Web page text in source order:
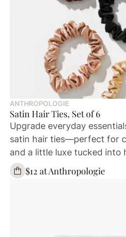
ANTHROPOLOGIE
Satin Hair Ties, Set of 6
Upgrade everyday
satin hair ties—perfect for
and a little luxe tucked into
$12 at Anthropologie